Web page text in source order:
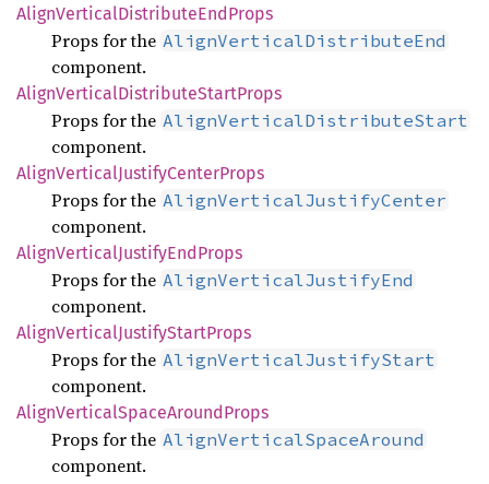
AlignVerticalDistributeEndProps
Props for the AlignVerticalDistributeEnd
component.
AlignVerticalDistributeStartProps
Props for the AlignVerticalDistributeStart
component.
AlignVerticalJustifyCenterProps
Props for the AlignVerticalJustifyCenter
component.
AlignVerticalJustifyEndProps
Props for the AlignVerticalJustifyEnd
component.
AlignVerticalJustifyStartProps
Props for the AlignVerticalJustifyStart
component.
AlignVerticalSpaceAroundProps
Props for the AlignVerticalSpaceAround
component.